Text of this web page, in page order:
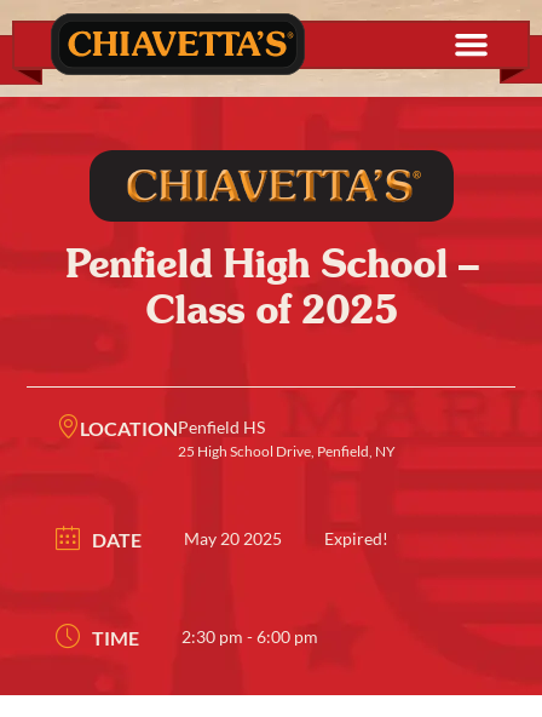
Penfield High School –
Class of 2025
LOCATIONPenfield HS
25 High School Drive, Penfield, NY
DATE May 20 2025 Expired!
TIME 2:30 pm - 6:00 pm